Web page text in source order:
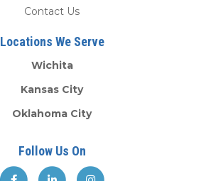
Contact Us
Locations We Serve
Wichita
Kansas City
Oklahoma City
Follow Us On